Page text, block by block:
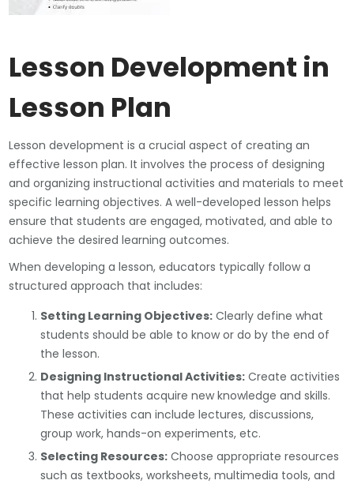
Lesson Development in
Lesson Plan
Lesson development is a crucial aspect of creating an
effective lesson plan. It involves the process of designing
and organizing instructional activities and materials to meet
specific learning objectives. A well-developed lesson helps
ensure that students are engaged, motivated, and able to
achieve the desired learning outcomes.
When developing a lesson, educators typically follow a
structured approach that includes:
Setting Learning Objectives: Clearly define what
students should be able to know or do by the end of
the lesson.
Designing Instructional Activities: Create activities
that help students acquire new knowledge and skills.
These activities can include lectures, discussions,
group work, hands-on experiments, etc.
Selecting Resources: Choose appropriate resources
such as textbooks, worksheets, multimedia tools, and